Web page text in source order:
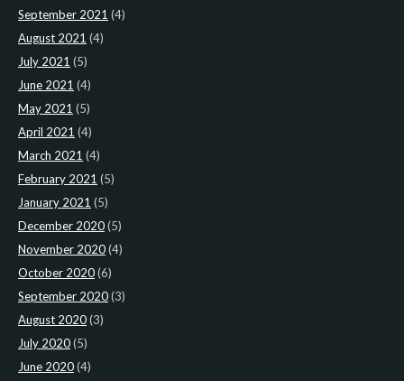
September 2021 (4)
August 2021 (4)
July 2021 (5)
June 2021 (4)
May 2021 (5)
April 2021 (4)
March 2021 (4)
February 2021 (5)
January 2021 (5)
December 2020(5)
November 2020(4)
October 2020(6)
September 2020(3)
August 2020(3)
July 2020(5)
June 2020(4)